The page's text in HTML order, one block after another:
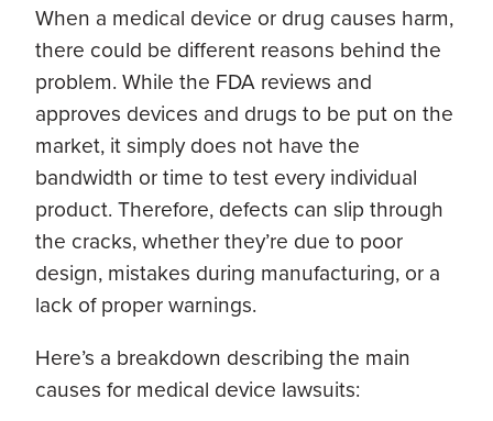
When a medical device or drug causes harm,
there could be different reasons behind the
problem. While the FDA reviews and
approves devices and drugs to be put on the
market, it simply does not have the
bandwidth or time to test every individual
product. Therefore, defects can slip through
the cracks, whether they’re due to poor
design, mistakes during manufacturing, or a
lack of proper warnings.
Here’s a breakdown describing the main
causes for medical device lawsuits: